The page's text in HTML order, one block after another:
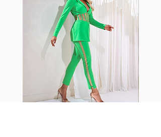
have the benefits of cotton
without the pitfalls.
Hugs all the right curves!
Cotton-soft comfort
Shrink/fade resistant
Faster drying than cotton
Comfort and freedom
Ideal for the gym and outdoor
sports